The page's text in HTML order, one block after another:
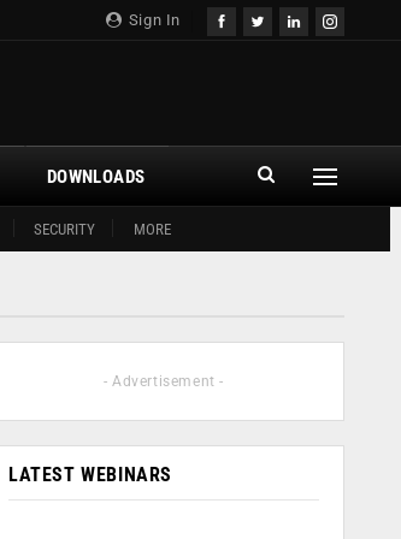
Sign In
SECURITY MORE
DOWNLOADS
- Advertisement -
LATEST WEBINARS